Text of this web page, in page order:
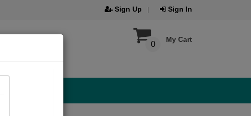
Sign Up Sign In
My Cart
0